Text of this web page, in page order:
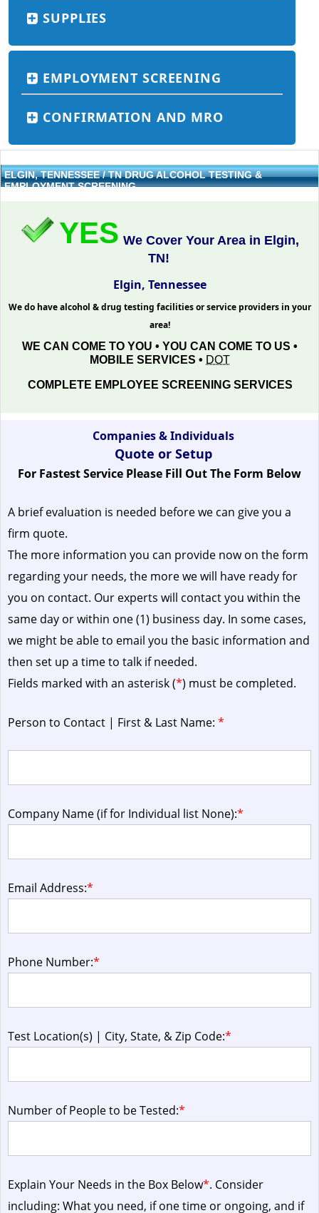
SUPPLIES
EMPLOYMENT SCREENING
CONFIRMATION AND MRO
ELGIN, TENNESSEE / TN DRUG ALCOHOL TESTING &
EMPLOYMENT SCREENING
YES We Cover Your Area in Elgin,
TN!
Elgin, Tennessee
We do have alcohol & drug testing facilities or service providers in your
area!
WE CAN COME TO YOU • YOU CAN COME TO US •
MOBILE SERVICES • DOT
COMPLETE EMPLOYEE SCREENING SERVICES
Companies & Individuals
Quote or Setup
For Fastest Service Please Fill Out The Form Below
A brief evaluation is needed before we can give you a
firm quote.
The more information you can provide now on the form
regarding your needs, the more we will have ready for
you on contact. Our experts will contact you within the
same day or within one (1) business day. In some cases,
we might be able to email you the basic information and
then set up a time to talk if needed.
Fields marked with an asterisk (*) must be completed.
Person to Contact | First & Last Name: *
Company Name (if for Individual list None):*
Email Address:*
Phone Number:*
Test Location(s) | City, State, & Zip Code:*
Number of People to be Tested:*
Explain Your Needs in the Box Below*. Consider
including: What you need, if one time or ongoing, and if